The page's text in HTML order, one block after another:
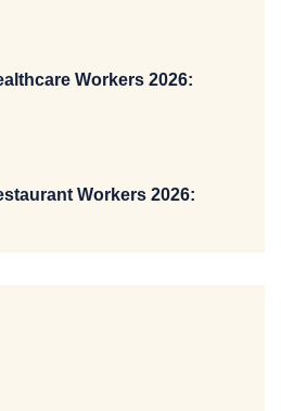
Workers 2026:
Workers 2026: